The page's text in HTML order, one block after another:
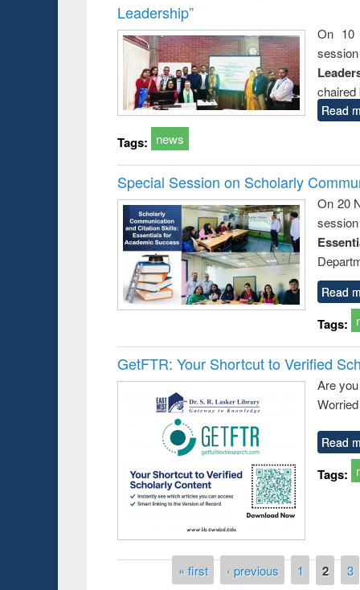
Leadership”
On 10
chaired
Read
Tags: news
Special Session on Scholarly
On 20
Read
Tags:
GetFTR: Your Shortcut to Verified
Are
Read
Tags:
« first ‹ previous 1 2 3